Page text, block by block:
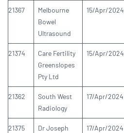
21367
Melbourne
Bowel
Ultrasound
15/Apr/2024
21374
Care Fertility
Greenslopes
Pty Ltd
15/Apr/2024
21362
South West
Radiology
17/Apr/2024
21375
Dr Joseph
17/Apr/2024